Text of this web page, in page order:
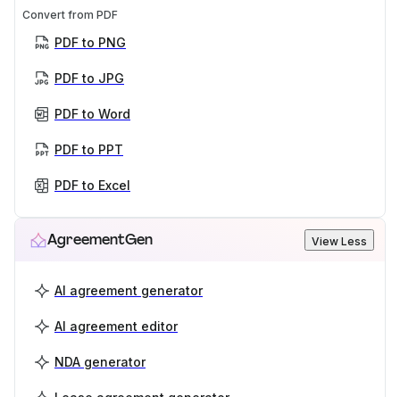
Convert from PDF
PDF to PNG
PDF to JPG
PDF to Word
PDF to PPT
PDF to Excel
AgreementGen View Less
AI agreement generator
AI agreement editor
NDA generator